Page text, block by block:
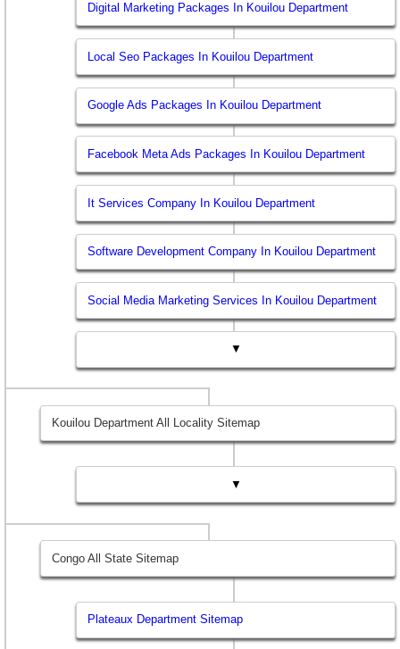
Digital Marketing Packages In Kouilou Department
Local Seo Packages In Kouilou Department
Google Ads Packages In Kouilou Department
Facebook Meta Ads Packages In Kouilou Department
It Services Company In Kouilou Department
Software Development Company In Kouilou Department
Social Media Marketing Services In Kouilou Department
▼
Kouilou Department All Locality Sitemap
▼
Congo All State Sitemap
Plateaux Department Sitemap